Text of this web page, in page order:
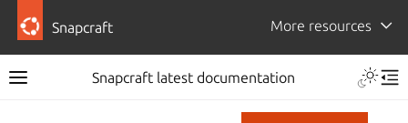
Snapcraft More resources
Snapcraft latest documentation